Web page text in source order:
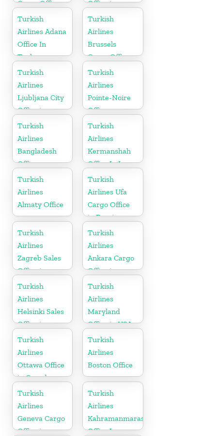
Cargo Office
in Ukraine
Office in
Germany
Turkish
Airlines Adana
Office In
Turkey
Turkish
Airlines
Brussels
Cargo Office
in Belgium
Turkish
Airlines
Ljubljana City
Office in
Slovenia
Turkish
Airlines
Pointe-Noire
Office
Turkish
Airlines
Bangladesh
Office
Turkish
Airlines
Kermanshah
Office In Iran
Turkish
Airlines
Almaty Office
Turkish
Airlines Ufa
Cargo Office
in Russia
Turkish
Airlines
Zagreb Sales
Office in
Croatia
Turkish
Airlines
Ankara Cargo
Office in
Turkey
Turkish
Airlines
Helsinki Sales
Office in
Finland
Turkish
Airlines
Maryland
Office in USA
Turkish
Airlines
Ottawa Office
in Canada
Turkish
Airlines
Boston Office
Turkish
Airlines
Geneva Cargo
Office in
Turkish
Airlines
Kahramanmaras
Office In